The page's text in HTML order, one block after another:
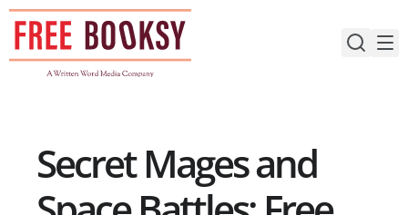
Skip
content
Secret Mages and